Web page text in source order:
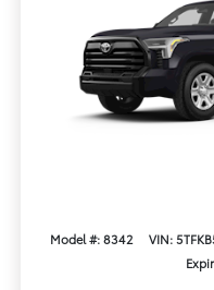
Model #: 8342 VIN: